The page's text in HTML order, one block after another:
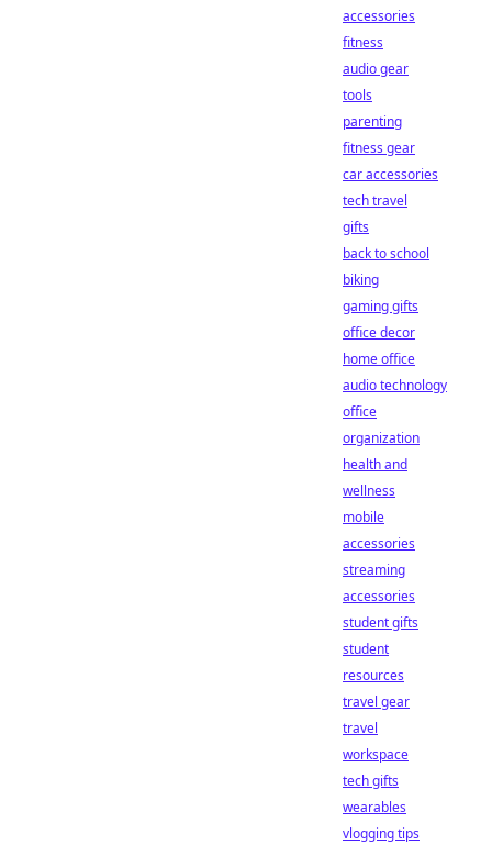
accessories
fitness
audio gear
tools
parenting
fitness gear
car accessories
tech travel
gifts
back to school
biking
gaming gifts
office decor
home office
audio technology
office
organization
health and
wellness
mobile
accessories
streaming
accessories
student gifts
student
resources
travel gear
travel
workspace
tech gifts
wearables
vlogging tips